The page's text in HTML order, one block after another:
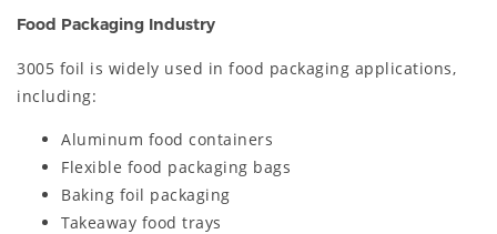
Food Packaging Industry
3005 foil is widely used in food packaging applications,
including:
Aluminum food containers
Flexible food packaging bags
Baking foil packaging
Takeaway food trays